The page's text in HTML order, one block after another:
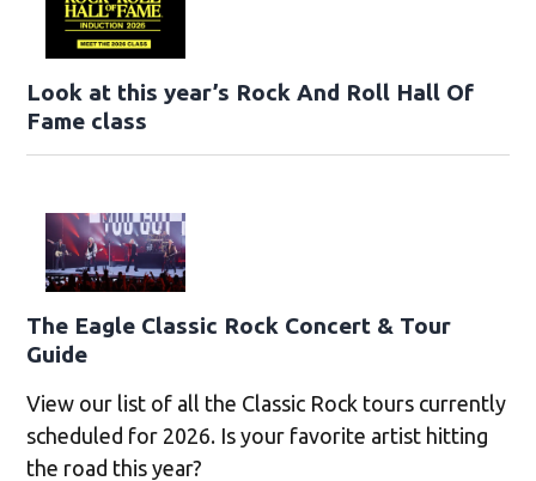
Look at this year’s Rock And Roll Hall Of
Fame class
The Eagle Classic Rock Concert & Tour
Guide
View our list of all the Classic Rock tours currently
scheduled for 2026. Is your favorite artist hitting
the road this year?